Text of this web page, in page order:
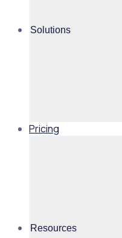
Solutions
Pricing
Resources